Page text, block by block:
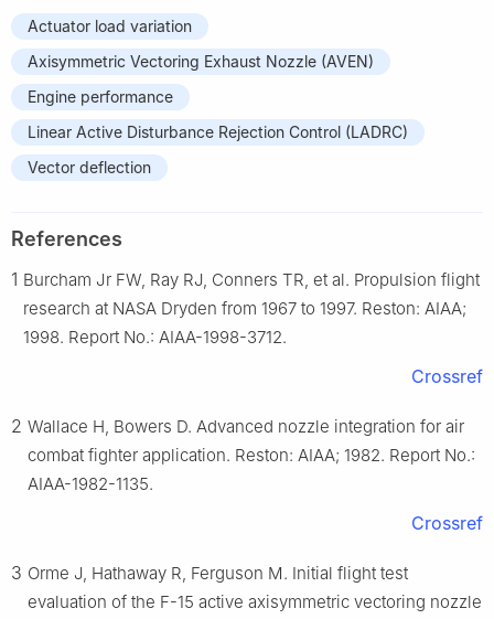
Actuator load variation
Axisymmetric Vectoring Exhaust Nozzle (AVEN)
Engine performance
Linear Active Disturbance Rejection Control (LADRC)
Vector deflection
References
1 Burcham Jr FW, Ray RJ, Conners TR, et al. Propulsion flight
research at NASA Dryden from 1967 to 1997. Reston: AIAA;
1998. Report No.: AIAA-1998-3712.
Crossref
2 Wallace H, Bowers D. Advanced nozzle integration for air
combat fighter application. Reston: AIAA; 1982. Report No.:
AIAA-1982-1135.
Crossref
3 Orme J, Hathaway R, Ferguson M. Initial flight test
evaluation of the F-15 active axisymmetric vectoring nozzle